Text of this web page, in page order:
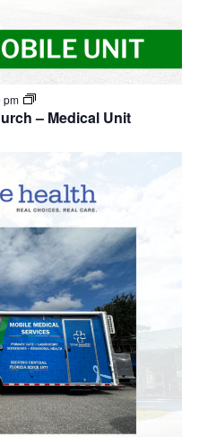
– Medical Unit
pm